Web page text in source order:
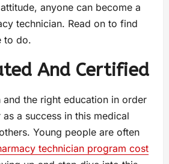
anyone can become a
technician. Read on to find
to do.
And Certified
and the right education in order
a success in this medical
Young people are often
technician program cost